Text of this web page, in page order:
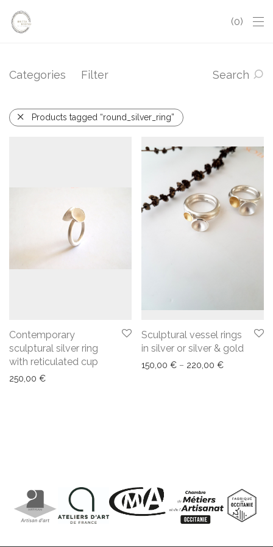
0
Categories Filter Search
Products tagged “round_silver_ring”
Contemporary
sculptural silver ring
with reticulated cup
250,00 €
Sculptural vessel rings
in silver or silver & gold
150,00 € – 220,00 €